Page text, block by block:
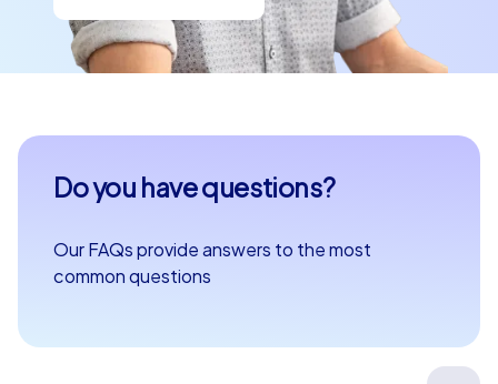
Do you have questions?
Our FAQs provide answers to the most
common questions